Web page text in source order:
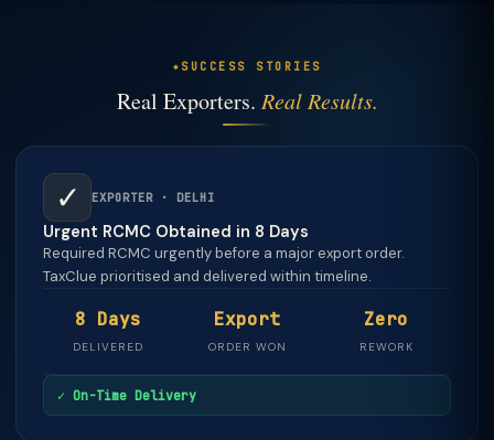
SUCCESS STORIES
Real Exporters. Real Results.
✓ EXPORTER · DELHI
Urgent RCMC Obtained in 8 Days
Required RCMC urgently before a major export order.
TaxClue prioritised and delivered within timeline.
8 Days
DELIVERED
Export
ORDER WON
Zero
REWORK
✓ On-Time Delivery